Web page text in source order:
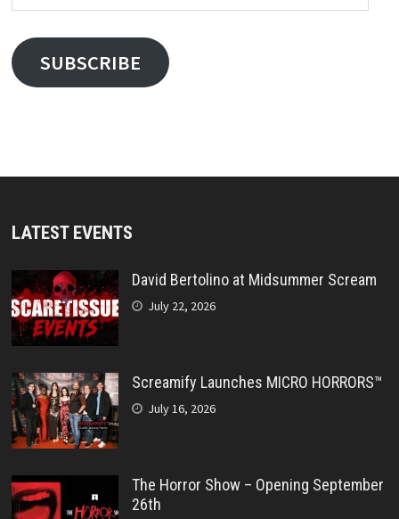
Address
SUBSCRIBE
LATEST EVENTS
David Bertolino at Midsummer Scream
July 22, 2026
Screamify Launches MICRO HORRORS™
July 16, 2026
The Horror Show – Opening September
26th